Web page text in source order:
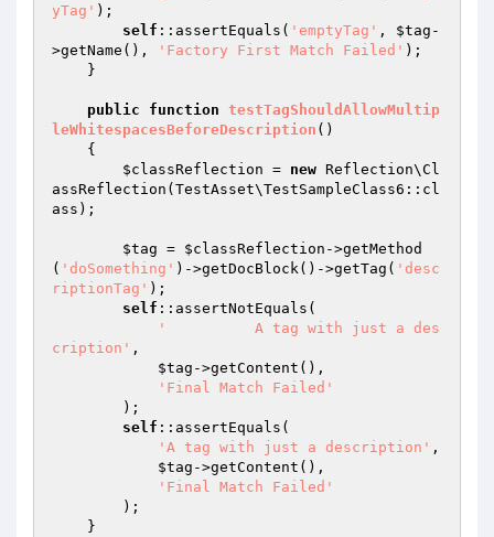
yTag' );
self ::assertEquals( 'emptyTag' , $tag -
>getName(),
'Factory First Match Failed' );
public function testTagShouldAllowMultip
leWhitespacesBeforeDescription ()
{
$classReflection = new Reflection\Cl
assReflection(TestAsset\TestSampleClass6::cl
ass);
$tag = $classReflection ->getMethod
( 'doSomething' )->getDocBlock()->getTag( 'desc
riptionTag' );
self ::assertNotEquals(
'          A tag with just a des
cription' ,
$tag ->getContent(),
'Final Match Failed'
self ::assertEquals(
'A tag with just a description' ,
$tag ->getContent(),
'Final Match Failed'